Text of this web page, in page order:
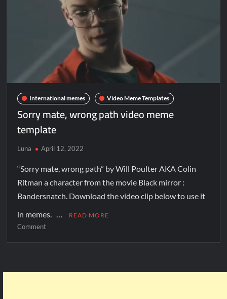
International memes Video Meme Templates
Sorry mate, wrong path video meme
template
Luna April 12, 2022
“Sorry mate, wrong path” by Will Poulter AKA Colin
Ritman a character from the movie Black mirror :
Bandersnatch. Download the video clip below to use it
in memes. …
READ MORE
Comment